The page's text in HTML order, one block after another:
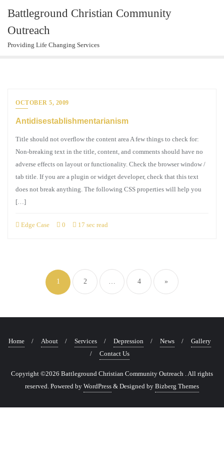
content
Battleground Christian Community
Outreach
Providing Life Changing Services
OCTOBER 5, 2009
Antidisestablishmentarianism
Title should not overflow the content area A few things to check for:
Non-breaking text in the title, content, and comments should have no
adverse effects on layout or functionality. Check the browser window /
tab title. If you are a plugin or widget developer, check that this text
does not break anything. The following CSS properties will help you
[…]
Edge Case 0 17 sec read
navigation
1 2 … 4 »
Home About Services Depression News
Gallery
Contact Us
Copyright ©2026 Battleground Christian Community Outreach . All rights
reserved. Powered by WordPress & Designed by Bizberg Themes